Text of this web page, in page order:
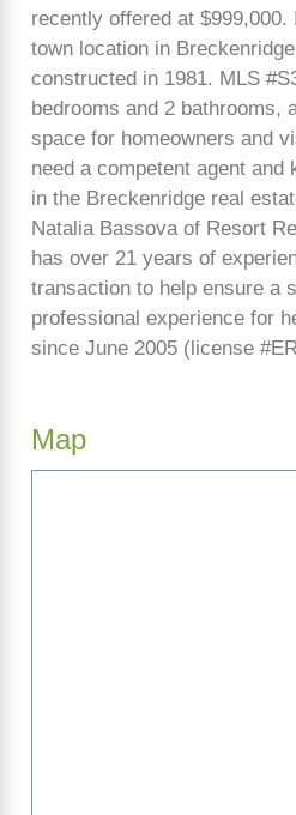
recently offered at
town location in
constructed in 1981. MLS
bedrooms and 2 bathrooms,
space for homeowners and
need a competent agent and
in the Breckenridge real
Natalia Bassova of Resort
has over 21 years of
transaction to help ensure a
professional experience for
since June 2005 (license
Map